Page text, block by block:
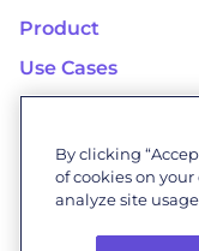
Product
OrbusInfinity
Integrations
Capabilities &
Use Cases
Risk, Resilience, and
Business Process
Business
Success Program
Professional Services
Onboarding
Orbus Software
Orbus Forum
Partners
Become a Partner
Find a Partner
Resources
Events & Webinars
Research Library
By clicking
of cookies on
analyze site